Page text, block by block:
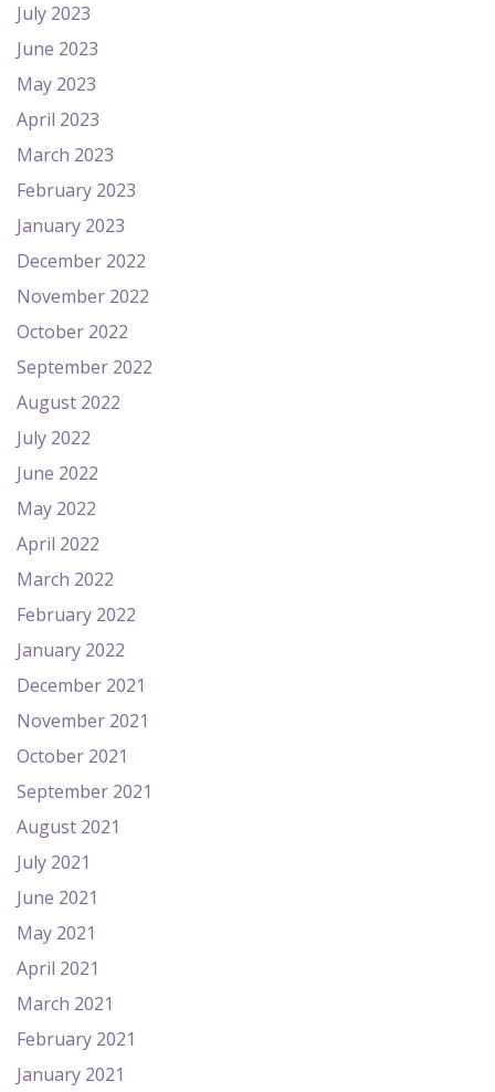
July 2023
June 2023
May 2023
April 2023
March 2023
February 2023
January 2023
December 2022
November 2022
October 2022
September 2022
August 2022
July 2022
June 2022
May 2022
April 2022
March 2022
February 2022
January 2022
December 2021
November 2021
October 2021
September 2021
August 2021
July 2021
June 2021
May 2021
April 2021
March 2021
February 2021
January 2021